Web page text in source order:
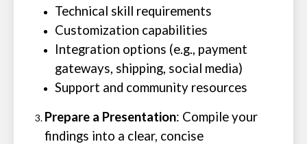
Technical skill requirements
Customization capabilities
Integration options (e.g., payment
gateways, shipping, social media)
Support and community resources
Prepare a Presentation: Compile your
findings into a clear, concise